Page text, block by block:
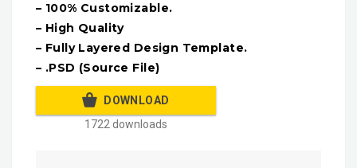
– 100% Customizable.
– High Quality
– Fully Layered Design Template.
– .PSD (Source File)
DOWNLOAD
1722 downloads